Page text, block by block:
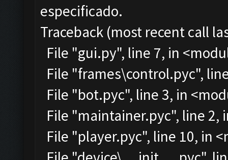
especificado.
Traceback (most recent call
File "gui.py", line 7, in
File "frames\control.pyc",
File "bot.pyc", line 3, in
File "maintainer.pyc", line 2,
File "player.pyc", line 10, in